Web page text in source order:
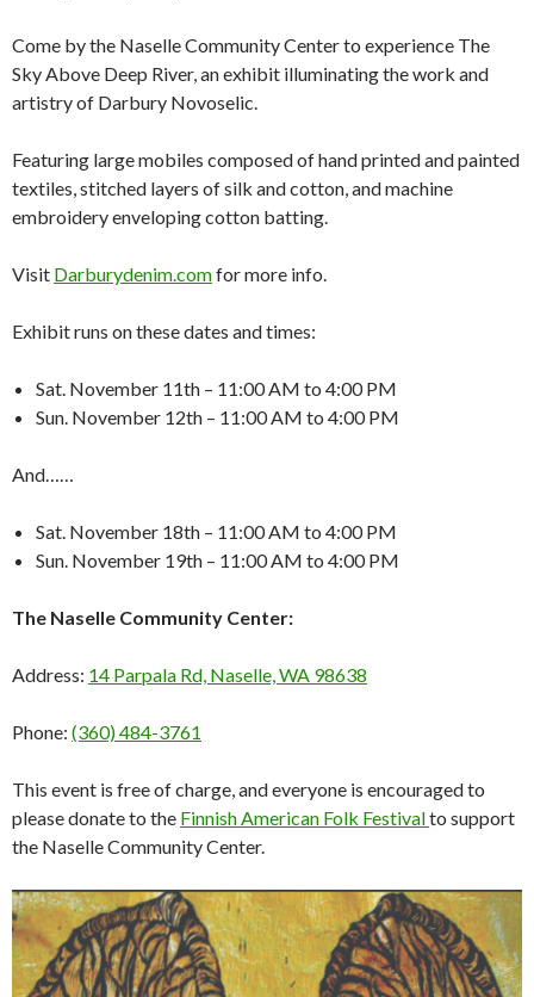
Come by the Naselle Community Center to experience The
Sky Above Deep River, an exhibit illuminating the work and
artistry of Darbury Novoselic.
Featuring large mobiles composed of hand printed and painted
textiles, stitched layers of silk and cotton, and machine
embroidery enveloping cotton batting.
Visit Darburydenim.comfor more info.
Exhibit runs on these dates and times:
Sat. November 11th – 11:00 AM to 4:00 PM
Sun. November 12th – 11:00 AM to 4:00 PM
And……
Sat. November 18th – 11:00 AM to 4:00 PM
Sun. November 19th – 11:00 AM to 4:00 PM
The Naselle Community Center:
Address: 14 Parpala Rd, Naselle, WA 98638
Phone: (360) 484-3761
This event is free of charge, and everyone is encouraged to
please donate to the Finnish American Folk Festivalto support
the Naselle Community Center.